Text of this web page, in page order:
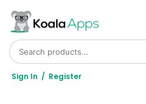
Sign In / Register